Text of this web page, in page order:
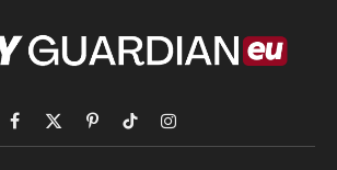
Facebook
X
PinterestTikTokInstagram